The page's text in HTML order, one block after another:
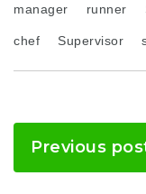
manager runner
chef Supervisor
Previous